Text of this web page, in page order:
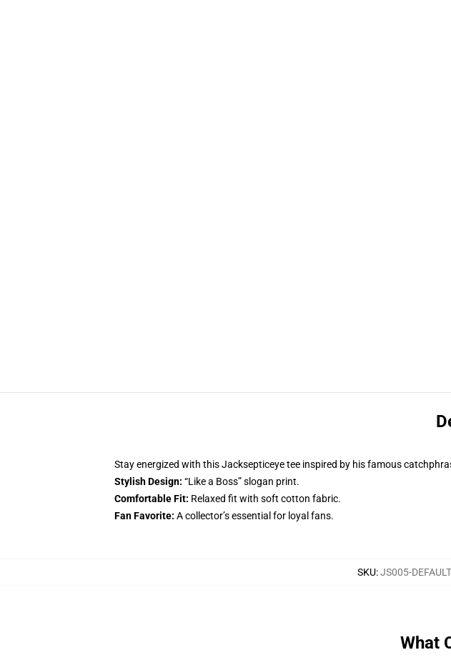
Stay energized with this Jacksepticeye tee inspired by his famous
Stylish Design: “Like a Boss” slogan print.
Comfortable Fit: Relaxed fit with soft cotton fabric.
Fan Favorite: A collector’s essential for loyal fans.
SKU:JS005-DEFAULT
What